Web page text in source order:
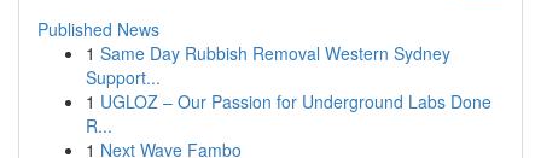
Published News
1 Same Day Rubbish Removal Western Sydney
Support...
1 UGLOZ – Our Passion for Underground Labs Done
R...
1 Next Wave Fambo